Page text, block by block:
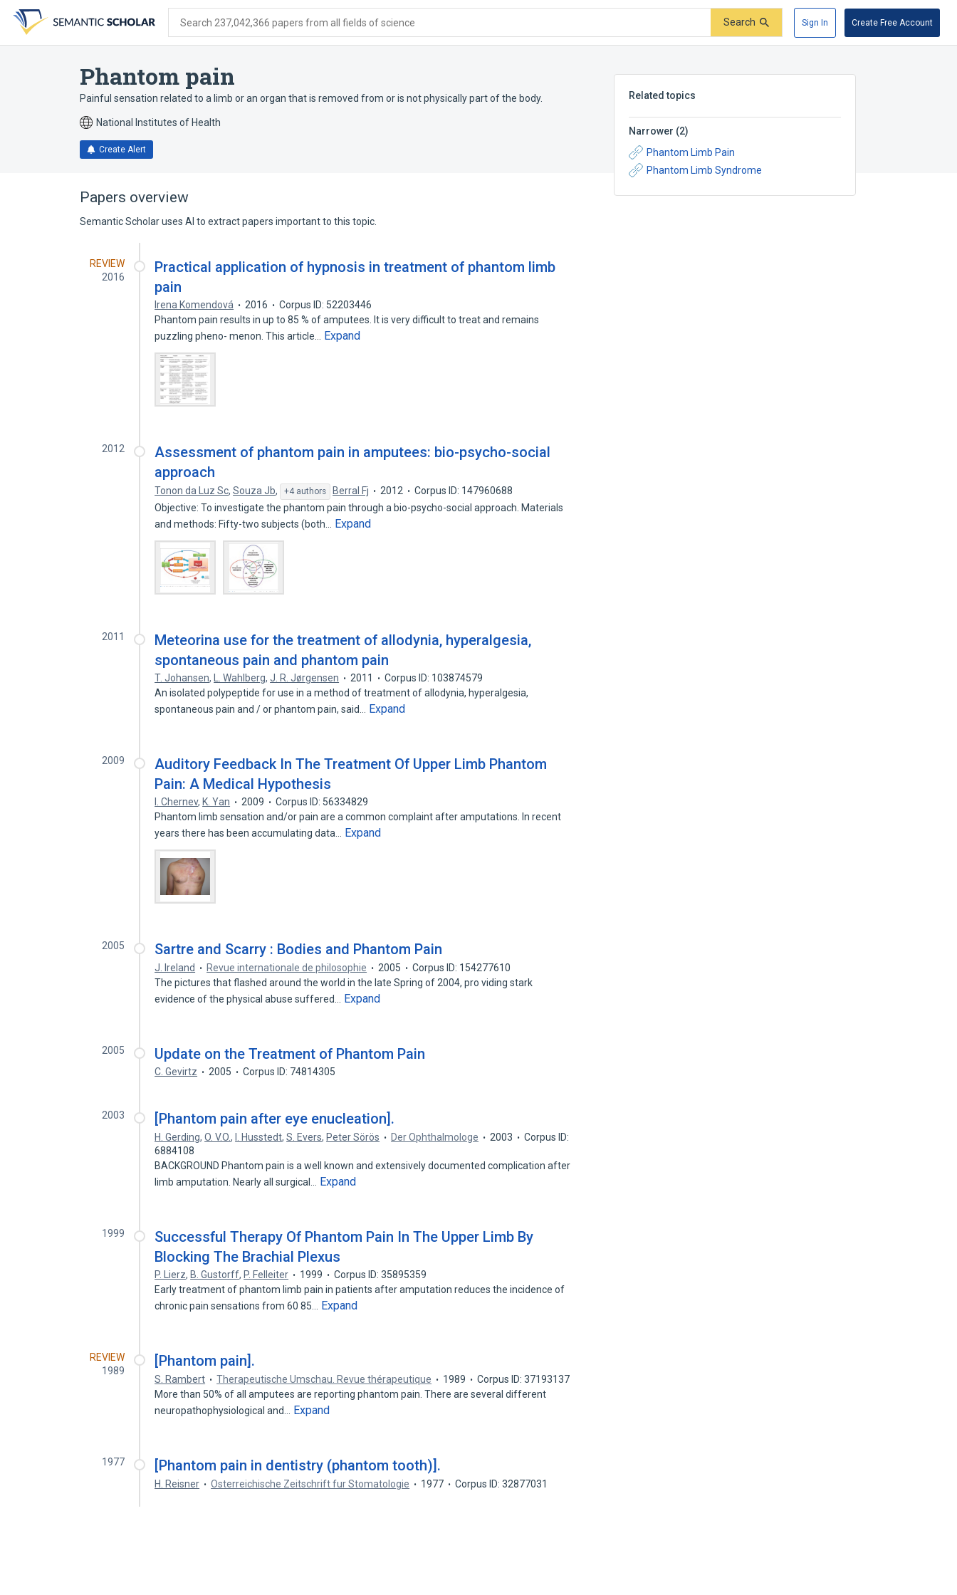
search
form
content
account
menu
Search 237,042,366 papers from all fields of science Search Sign In Create Free Account
Phantom pain
Painful sensation related to a limb or an organ that is removed from or is not physically part of the body.
National Institutes of Health
Create Alert
Related topics
Narrower (2)
Phantom Limb Pain
Phantom Limb Syndrome
Papers overview
Semantic Scholar uses AI to extract papers important to this topic.
REVIEW
2016
Practical application of hypnosis in treatment of phantom limb
pain
Irena Komendová 2016
Corpus ID: 52203446
Phantom pain results in up to 85 % of amputees. It is very difficult to treat and remains
puzzling pheno- menon. This article…
Expand
2012
Assessment of phantom pain in amputees: bio-psycho-social
approach
Tonon da Luz Sc,Souza Jb, +4 authors Berral Fj 2012
Corpus ID: 147960688
Objective: To investigate the phantom pain through a bio-psycho-social approach. Materials
and methods: Fifty-two subjects (both…
Expand
2011
Meteorina use for the treatment of allodynia, hyperalgesia,
spontaneous pain and phantom pain
T. Johansen, L. Wahlberg,J. R. Jørgensen 2011
Corpus ID: 103874579
An isolated polypeptide for use in a method of treatment of allodynia, hyperalgesia,
spontaneous pain and / or phantom pain, said…
Expand
2009
Auditory Feedback In The Treatment Of Upper Limb Phantom
Pain: A Medical Hypothesis
I. Chernev, K. Yan 2009
Corpus ID: 56334829
Phantom limb sensation and/or pain are a common complaint after amputations. In recent
years there has been accumulating data…
Expand
2005 Sartre and Scarry : Bodies and Phantom Pain
J. Ireland Revue internationale de philosophie 2005
Corpus ID: 154277610
The pictures that flashed around the world in the late Spring of 2004, pro viding stark
evidence of the physical abuse suffered…
Expand
2005 Update on the Treatment of Phantom Pain
C. Gevirtz 2005 Corpus ID: 74814305
2003 [Phantom pain after eye enucleation].
H. Gerding,O. V.O., I. Husstedt,S. Evers, Peter Sörös Der Ophthalmologe 2003
Corpus ID:
6884108
BACKGROUND Phantom pain is a well known and extensively documented complication after
limb amputation. Nearly all surgical…
Expand
1999
Successful Therapy Of Phantom Pain In The Upper Limb By
Blocking The Brachial Plexus
P. Lierz, B. Gustorff, P. Felleiter 1999
Corpus ID: 35895359
Early treatment of phantom limb pain in patients after amputation reduces the incidence of
chronic pain sensations from 60 85…
Expand
REVIEW
1989
[Phantom pain].
S. Rambert Therapeutische Umschau. Revue thérapeutique 1989
Corpus ID: 37193137
More than 50% of all amputees are reporting phantom pain. There are several different
neuropathophysiological and…
Expand
1977 [Phantom pain in dentistry (phantom tooth)].
H. Reisner Osterreichische Zeitschrift fur Stomatologie 1977 Corpus ID: 32877031